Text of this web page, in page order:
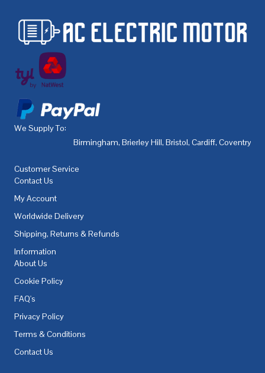
We Supply To:
Birmingham, Brierley Hill, Bristol, Cardiff, Coventry
Customer Service
Contact Us
My Account
Worldwide Delivery
Shipping, Returns & Refunds
Information
About Us
Cookie Policy
FAQ's
Privacy Policy
Terms & Conditions
Contact Us